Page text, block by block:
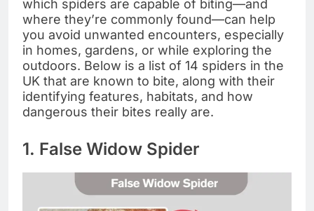
which spiders are capable of biting—and
where they’re commonly found—can help
you avoid unwanted encounters, especially
in homes, gardens, or while exploring the
outdoors. Below is a list of 14 spiders in the
UK that are known to bite, along with their
identifying features, habitats, and how
dangerous their bites really are.
1. False Widow Spider